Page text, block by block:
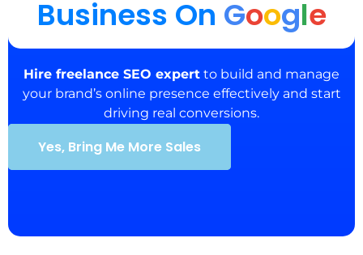
Business On Google
Hire freelance SEO expert to build and manage
your brand’s online presence effectively and start
driving real conversions.
Yes, Bring Me More Sales